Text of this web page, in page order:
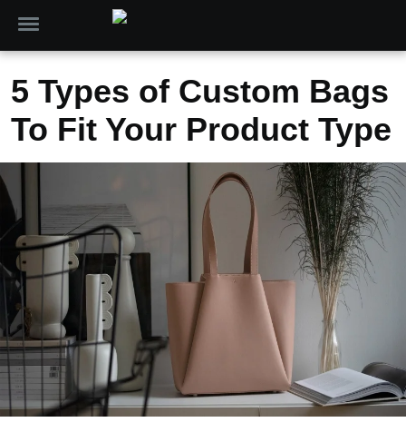
5 Types of Custom Bags
To Fit Your Product Type